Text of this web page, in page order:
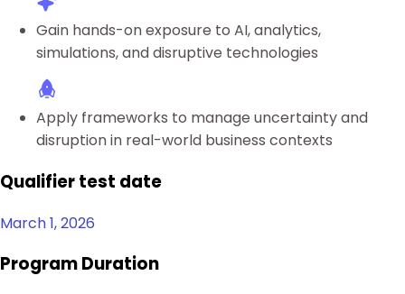
Gain hands-on exposure to AI, analytics,
simulations, and disruptive technologies
Apply frameworks to manage uncertainty and
disruption in real-world business contexts
Qualifier test date
March 1, 2026
Program Duration